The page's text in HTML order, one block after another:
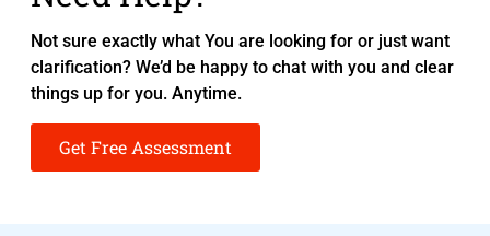
Not sure exactly what You are looking for or just want
clarification? We’d be happy to chat with you and clear
things up for you. Anytime.
Get Free Assessment